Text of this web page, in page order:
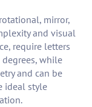
mirror,
and visual
require letters
while
and can be
ideal style